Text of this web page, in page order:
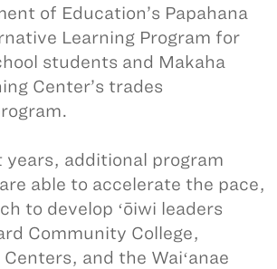
of Education’s Papahana
Learning Program for
students and Makaha
Center’s trades
years, additional program
able to accelerate the pace,
to develop ʻōiwi leaders
Community College,
and the Waiʻanae